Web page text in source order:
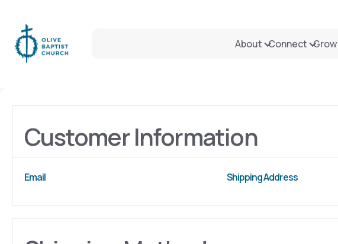
About Connect Grow
Customer Information
Email Shipping Address